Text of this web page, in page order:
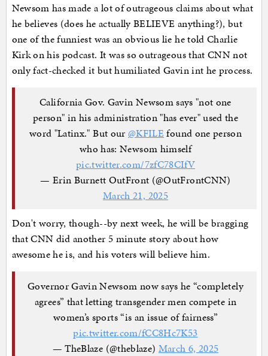
Newsom has made a lot of outrageous claims about what
he believes (does he actually BELIEVE anything?), but
one of the funniest was an obvious lie he told Charlie
Kirk on his podcast. It was so outrageous that CNN not
only fact-checked it but humiliated Gavin int he process.
California Gov. Gavin Newsom says "not one
person" in his administration "has ever" used the
word "Latinx." But our @KFILEfound one person
who has: Newsom himself
pic.twitter.com/7zfC78CIfV
— Erin Burnett OutFront (@OutFrontCNN)
March 21, 2025
Don't worry, though--by next week, he will be bragging
that CNN did another 5 minute story about how
awesome he is, and his voters will believe him.
Governor Gavin Newsom now says he “completely
agrees” that letting transgender men compete in
women’s sports “is an issue of fairness”
pic.twitter.com/fCC8Hc7K53
— TheBlaze (@theblaze) March 6, 2025